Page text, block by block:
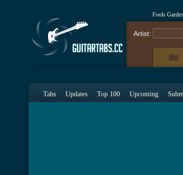
Fools
Artist:
Tabs Updates Top 100 Upcoming